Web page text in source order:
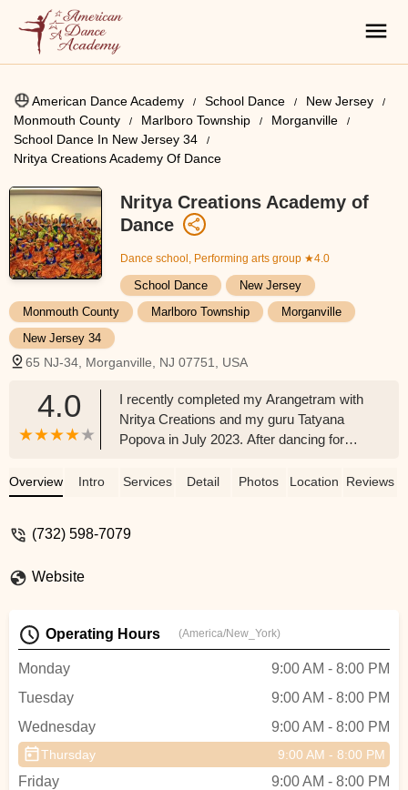
American Dance Academy School Dance
New Jersey
Monmouth County
Marlboro Township
Morganville
School Dance In New Jersey 34
Nritya Creations Academy Of Dance
Nritya Creations Academy of
Dance
Dance school, Performing arts group ★4.0
School Dance
New Jersey
Monmouth County
Marlboro Township
Morganville
New Jersey 34
65 NJ-34, Morganville, NJ 07751, USA
4.0
I recently completed my Arangetram with
Nritya Creations and my guru Tatyana
Popova in July 2023. After dancing for
styles, and eventually reaching such an
students I have been surrounded by.
have carried it over into college where I
became the captain of my competitive
just after my Freshman year. I owe it all to
Nritya Creations and can't wait to give
back to the younger dancers after
Overview Intro Services Detail Photos Location Reviews
(732) 598-7079
Website
Operating Hours (America/New_York)
Monday
9:00 AM - 8:00 PM
Tuesday
9:00 AM - 8:00 PM
Wednesday
9:00 AM - 8:00 PM
Thursday 9:00 AM - 8:00 PM
Friday
9:00 AM - 8:00 PM